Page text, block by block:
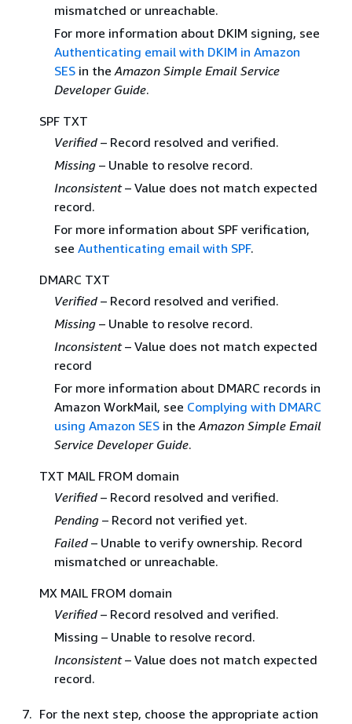
mismatched or unreachable.
For more information about DKIM signing, see
Authenticating email with DKIM in Amazon
SESin the Amazon Simple Email Service
Developer Guide.
SPF TXT
Verified– Record resolved and verified.
Missing– Unable to resolve record.
Inconsistent– Value does not match expected
record.
For more information about SPF verification,
see Authenticating email with SPF.
DMARC TXT
Verified– Record resolved and verified.
Missing– Unable to resolve record.
Inconsistent– Value does not match expected
record
For more information about DMARC records in
Amazon WorkMail, see Complying with DMARC
using Amazon SESin the Amazon Simple Email
Service Developer Guide.
TXT MAIL FROM domain
Verified– Record resolved and verified.
Pending– Record not verified yet.
Failed– Unable to verify ownership. Record
mismatched or unreachable.
MX MAIL FROM domain
Verified– Record resolved and verified.
Missing – Unable to resolve record.
Inconsistent– Value does not match expected
record.
For the next step, choose the appropriate action